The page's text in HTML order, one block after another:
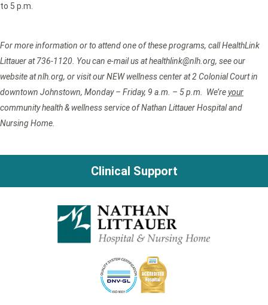
to 5 p.m.
For more information or to attend one of these programs, call HealthLink
Littauer at 736-1120. You can e-mail us at healthlink@nlh.org, see our
website at nlh.org, or visit our NEW wellness center at 2 Colonial Court in
downtown Johnstown, Monday – Friday, 9 a.m. – 5 p.m. We’reyour
community health & wellness service of Nathan Littauer Hospital and
Nursing Home.
Clinical Support